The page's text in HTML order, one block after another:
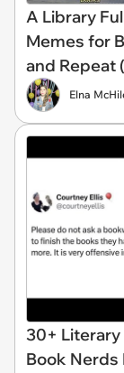
A Library
Memes for
and Repeat
Elna
30+
Book Nerds